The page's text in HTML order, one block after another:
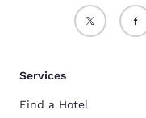
Services
Find a Hotel